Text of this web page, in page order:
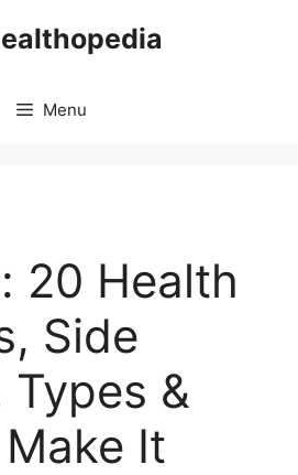
Menu
20 Health
Side
&
It